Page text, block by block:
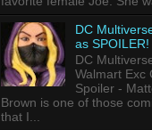
DC
as SPOILER!
DC
Walmart Exc
Spoiler -
Brown is one of those
that I...